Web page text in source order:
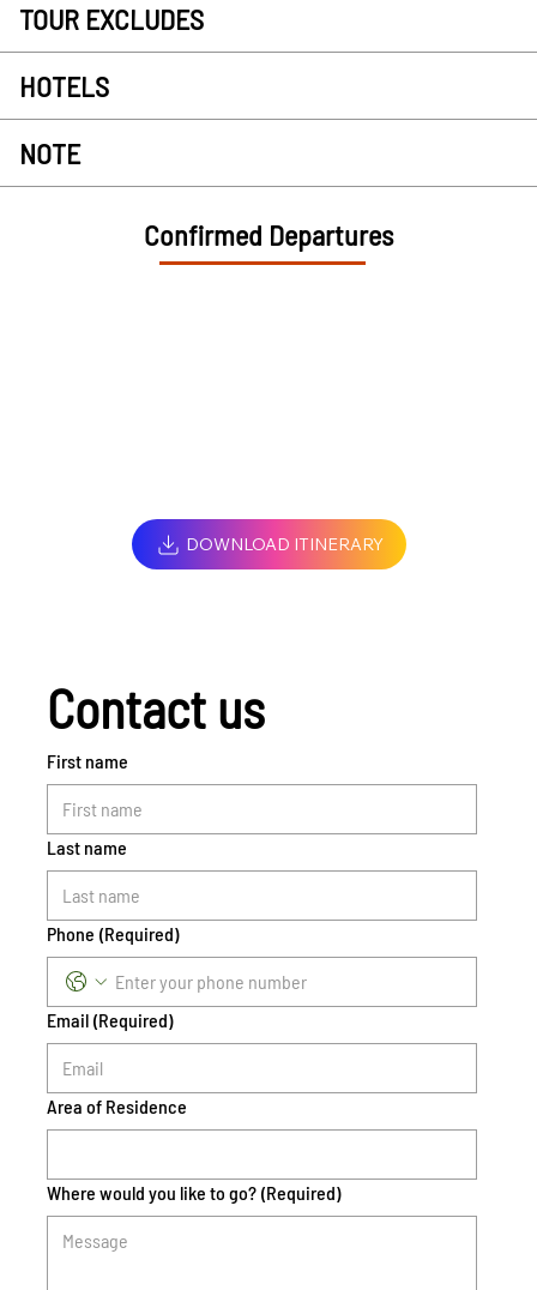
TOUR EXCLUDES
HOTELS
NOTE
Confirmed Departures
DOWNLOAD ITINERARY
Contact us
First name
Last name
Phone (Required)
Email (Required)
Area of Residence
Where would you like to go? (Required)